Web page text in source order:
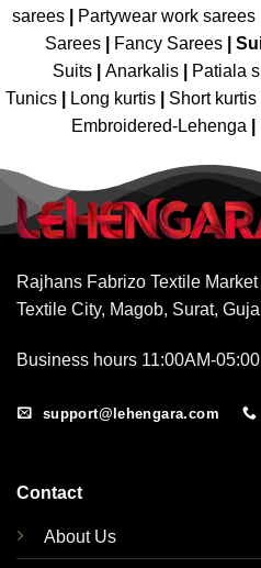
sarees| Partywear work sarees|
Sarees| Fancy Sarees|
Suits
Anarkalis Patiala
Tunics
Long kurtis Short kurtis
Embroidered-Lehenga
Rajhans Fabrizo Textile
Textile City, Magob, Surat,
Business hours 11:00AM-
support@lehengara.com
Contact
About Us